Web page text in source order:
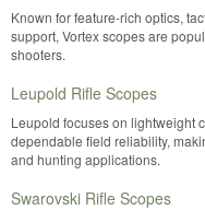
Known for feature-rich optics,
support, Vortex scopes are
shooters.
Leupold Rifle Scopes
Leupold focuses on lightweight
dependable field reliability,
and hunting applications.
Swarovski Rifle Scopes